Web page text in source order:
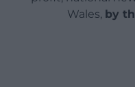
Wales, by